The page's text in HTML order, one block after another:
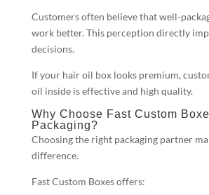
Customers often believe that well-
work better. This perception directly
decisions.
If your hair oil box looks premium,
oil inside is effective and high quality.
Why Choose Fast Custom
Packaging?
Choosing the right packaging partner
difference.
Fast Custom Boxes offers: